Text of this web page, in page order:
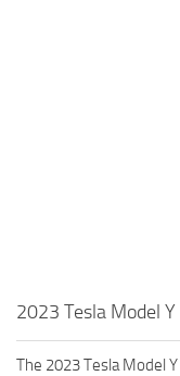
2023 Tesla Model Y
The 2023 Tesla Model